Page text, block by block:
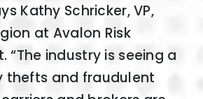
Kathy Schricker, VP,
at Avalon Risk
“The industry is seeing a
thefts and fraudulent